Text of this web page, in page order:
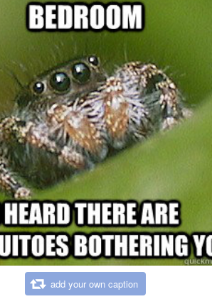
add your own caption